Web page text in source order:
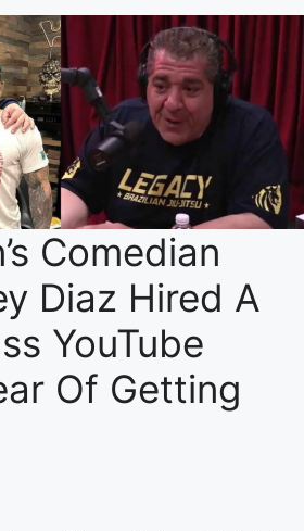
Comedian
Diaz Hired A
YouTube
Of Getting